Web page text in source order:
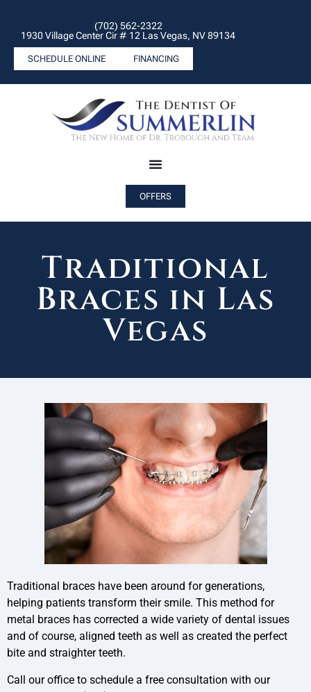
(702) 562-2322
1930 Village Center Cir # 12 Las Vegas, NV 89134
SCHEDULE ONLINE FINANCING
OFFERS
Traditional
Braces in Las
Vegas
Traditional braces have been around for generations,
helping patients transform their smile. This method for
metal braces has corrected a wide variety of dental issues
and of course, aligned teeth as well as created the perfect
bite and straighter teeth.
Call our office to schedule a free consultation with our